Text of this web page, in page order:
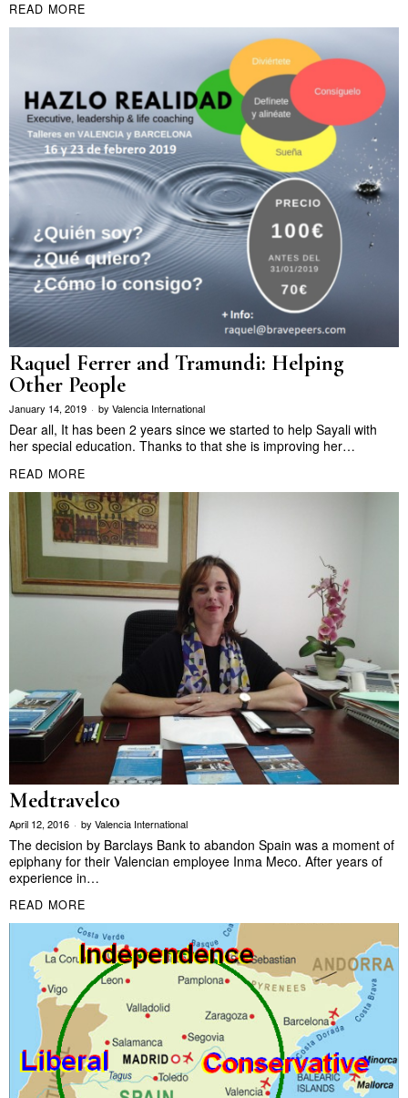
READ MORE
Raquel Ferrer and Tramundi: Helping
Other People
January 14, 2019 by Valencia International
Dear all, It has been 2 years since we started to help Sayali with
her special education. Thanks to that she is improving her…
READ MORE
Medtravelco
April 12, 2016 by Valencia International
The decision by Barclays Bank to abandon Spain was a moment of
epiphany for their Valencian employee Inma Meco. After years of
experience in…
READ MORE